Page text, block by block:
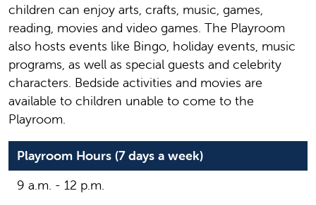
children can enjoy arts, crafts, music, games,
reading, movies and video games. The Playroom
also hosts events like Bingo, holiday events, music
programs, as well as special guests and celebrity
characters. Bedside activities and movies are
available to children unable to come to the
Playroom.
Playroom Hours (7 days a week)
9 a.m. - 12 p.m.